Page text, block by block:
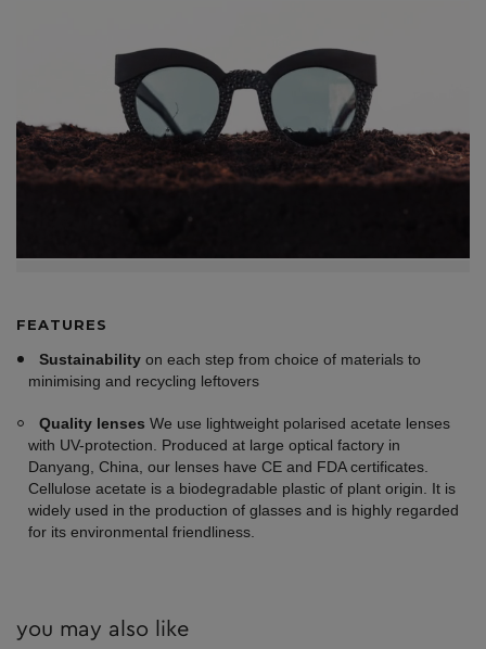
FEATURES
Sustainability on each step from choice of materials to
minimising and recycling leftovers
Quality lenses We use lightweight polarised acetate lenses
with UV-protection. Produced at large optical factory in
Danyang, China, our lenses have CE and FDA certificates.
Cellulose acetate is a biodegradable plastic of plant origin. It is
widely used in the production of glasses and is highly regarded
for its environmental friendliness.
you may also like